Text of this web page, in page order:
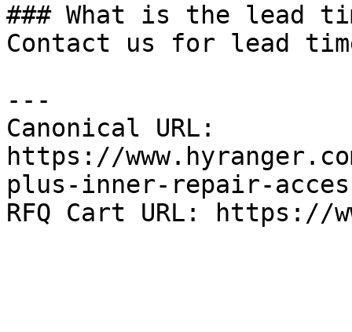
### What is the lead
Contact us for lead
---
Canonical URL:
https://
plus-inner-repair-